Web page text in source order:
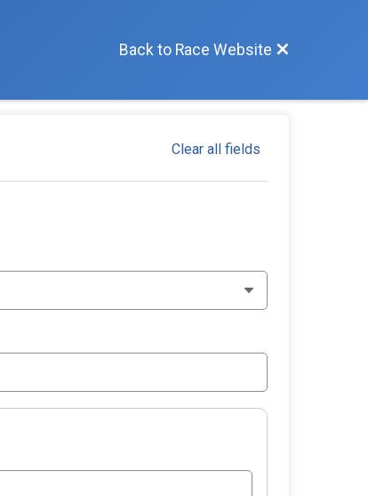
Back to Race Website
Clear all fields